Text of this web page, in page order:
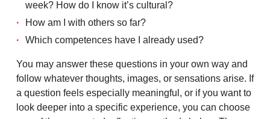
week? How do I know it’s cultural?
How am I with others so far?
Which competences have I already used?
You may answer these questions in your own way and
follow whatever thoughts, images, or sensations arise. If
a question feels especially meaningful, or if you want to
look deeper into a specific experience, you can choose